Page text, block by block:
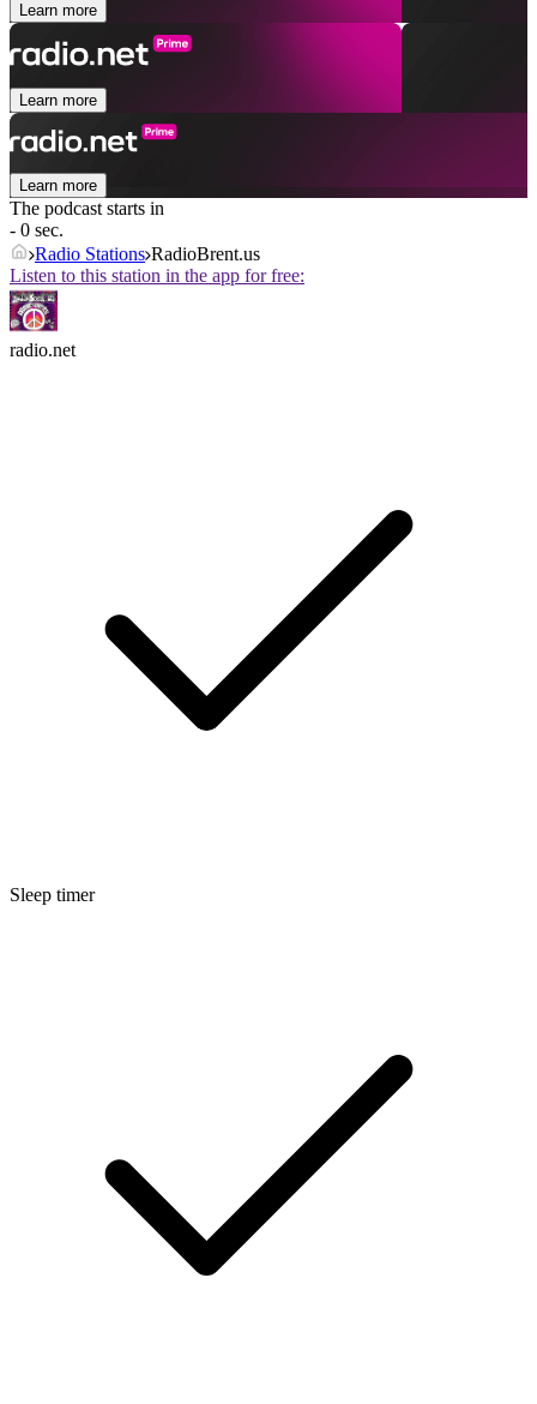
Learn more
Learn more
Learn more
The podcast starts in
- 0 sec.
Radio Stations RadioBrent.us
Listen to this station in the app for free:
radio.net
Sleep timer